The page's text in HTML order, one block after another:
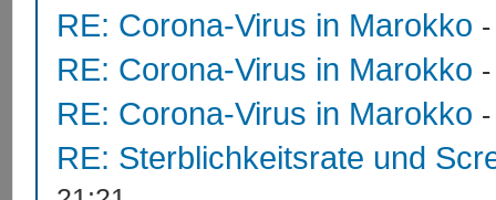
RE: Corona-Virus in Marokko
RE: Corona-Virus in Marokko
RE: Corona-Virus in Marokko
RE: Sterblichkeitsrate und